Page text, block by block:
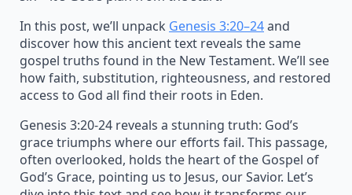
In this post, we’ll unpack Genesis 3:20–24and
discover how this ancient text reveals the same
gospel truths found in the New Testament. We’ll see
how faith, substitution, righteousness, and restored
access to God all find their roots in Eden.
Genesis 3:20-24 reveals a stunning truth: God’s
grace triumphs where our efforts fail. This passage,
often overlooked, holds the heart of the Gospel of
God’s Grace, pointing us to Jesus, our Savior. Let’s